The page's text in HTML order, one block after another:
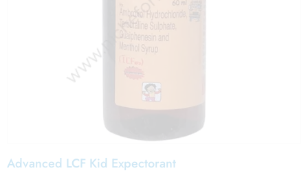
Advanced LCF Kid Expectorant